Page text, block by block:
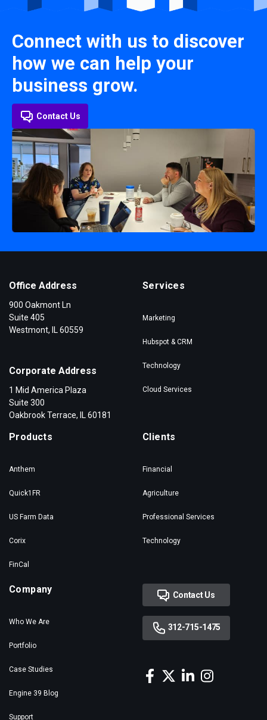
Connect with us to discover
how we can help your
business grow.
Contact Us
Office Address
900 Oakmont Ln
Suite 405
Westmont, IL 60559
Corporate Address
1 Mid America Plaza
Suite 300
Oakbrook Terrace, IL 60181
Services
Marketing
Hubspot & CRM
Technology
Cloud Services
Products
Anthem
Quick1FR
US Farm Data
Corix
FinCal
Clients
Financial
Agriculture
Professional Services
Technology
Company
Who We Are
Portfolio
Case Studies
Engine 39 Blog
Support
Contact Us
312-715-1475